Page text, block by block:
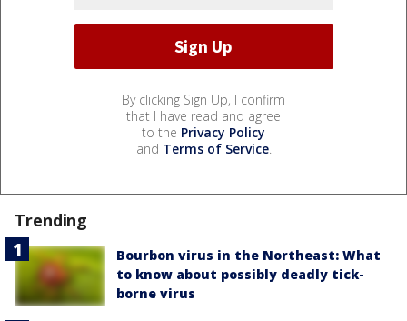
By clicking Sign Up, I confirm
that I have read and agree
to the Privacy Policy
and Terms of Service.
Trending
Bourbon virus in the Northeast: What
to know about possibly deadly tick-
borne virus